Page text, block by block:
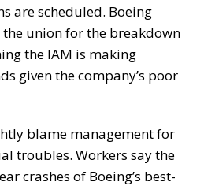
are scheduled. Boeing
union for the breakdown
the IAM is making
given the company’s poor
blame management for
troubles. Workers say the
crashes of Boeing’s best-